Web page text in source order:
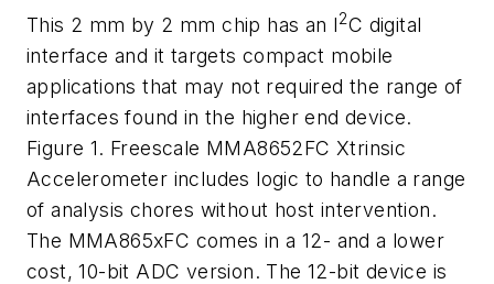
This 2 mm by 2 mm chip has an I2C digital
interface and it targets compact mobile
applications that may not required the range of
interfaces found in the higher end device.
Figure 1. Freescale MMA8652FC Xtrinsic
Accelerometer includes logic to handle a range
of analysis chores without host intervention.
The MMA865xFC comes in a 12- and a lower
cost, 10-bit ADC version. The 12-bit device is